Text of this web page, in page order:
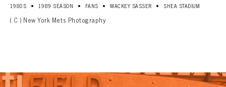
1980S • 1989 SEASON • FANS • MACKEY SASSER • SHEA STADIUM
( C ) New York Mets Photography